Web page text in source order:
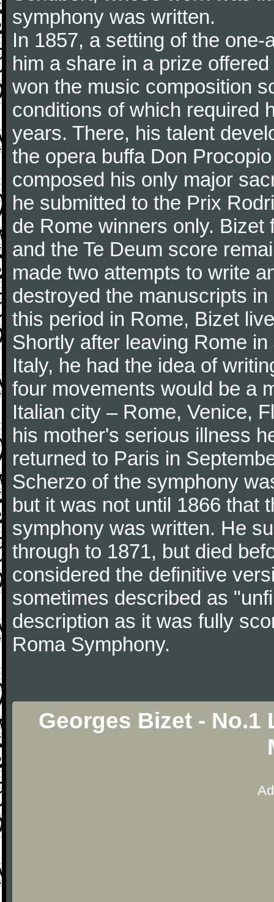
symphony was written.
In 1857, a setting of the
him a share in a prize
won the music composition
conditions of which required
years. There, his talent
the opera buffa Don
composed his only major
he submitted to the Prix
de Rome winners only.
and the Te Deum score
made two attempts to write
destroyed the manuscripts
this period in Rome, Bizet
Shortly after leaving Rome
Italy, he had the idea of
four movements would be a
Italian city – Rome, Venice,
his mother's serious illness
returned to Paris in
Scherzo of the symphony
but it was not until 1866 that
symphony was written. He
through to 1871, but died
considered the definitive
sometimes described as
description as it was fully
Roma Symphony.
Georges Bizet -